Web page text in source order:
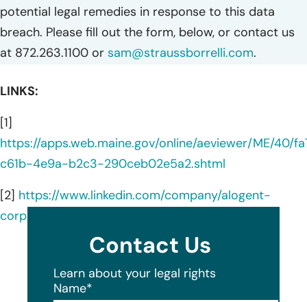
potential legal remedies in response to this data
breach. Please fill out the form, below, or contact us
at 872.263.1100 or sam@straussborrelli.com.
LINKS:
[1]
https://apps.web.maine.gov/online/aeviewer/ME/40/
c61b-4e9a-b2c3-290ceb02e5a2.shtml
[2] https://www.linkedin.com/company/alogent-
corp/about/
Contact Us
Learn about your legal rights
Name*